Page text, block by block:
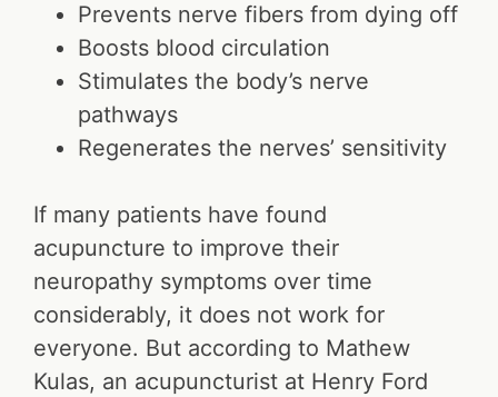
Prevents nerve fibers from dying off
Boosts blood circulation
Stimulates the body’s nerve
pathways
Regenerates the nerves’ sensitivity
If many patients have found
acupuncture to improve their
neuropathy symptoms over time
considerably, it does not work for
everyone. But according to Mathew
Kulas, an acupuncturist at Henry Ford